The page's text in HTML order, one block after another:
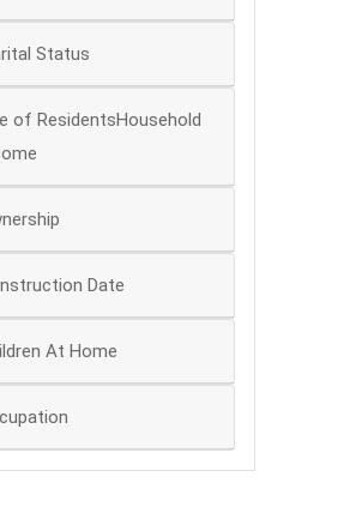
Status
of ResidentsHousehold
Date
At Home